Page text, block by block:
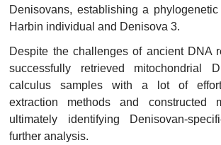
Denisovans, establishing a
Harbin individual and Denisova 3.
Despite the challenges of ancient DNA
successfully retrieved mitochondrial
calculus samples with a lot of
extraction methods and constructed
ultimately identifying Denisovan-
further analysis.